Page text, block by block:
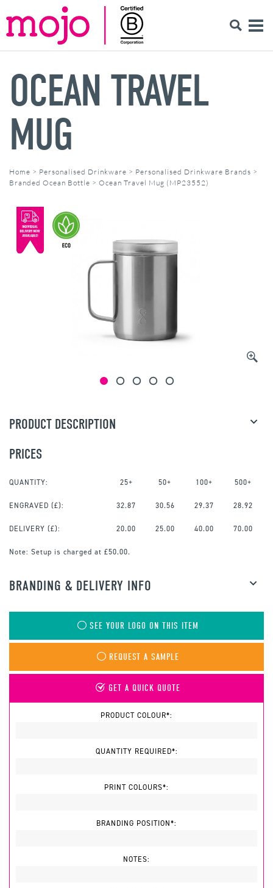
OCEAN TRAVEL
MUG
Home > Personalised Drinkware > Personalised Drinkware Brands >
Branded Ocean Bottle > Ocean Travel Mug (MP23552)
PRODUCT DESCRIPTION
PRICES
QUANTITY: 25+ 50+ 100+ 500+
ENGRAVED (£): 32.87 30.56 29.37 28.92
DELIVERY (£): 20.00 25.00 40.00 70.00
Note: Setup is charged at £50.00.
BRANDING & DELIVERY INFO
SEE YOUR LOGO ON THIS ITEM
REQUEST A SAMPLE
GET A QUICK QUOTE
PRODUCT COLOUR*:
QUANTITY REQUIRED*:
PRINT COLOURS*:
BRANDING POSITION*:
NOTES: